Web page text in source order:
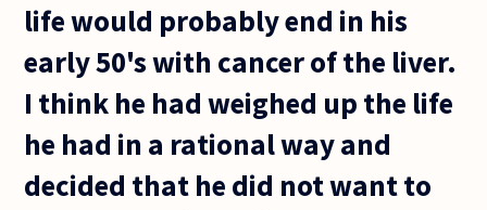
life would probably end in his
early 50's with cancer of the liver.
I think he had weighed up the life
he had in a rational way and
decided that he did not want to